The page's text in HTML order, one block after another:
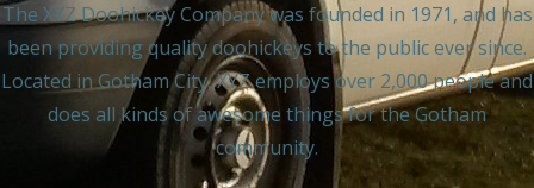
The XYZ Doohickey Company was founded in 1971, and has
been providing quality doohickeys to the public ever since.
Located in Gotham City, XYZ employs over 2,000 people and
does all kinds of awesome things for the Gotham
community.